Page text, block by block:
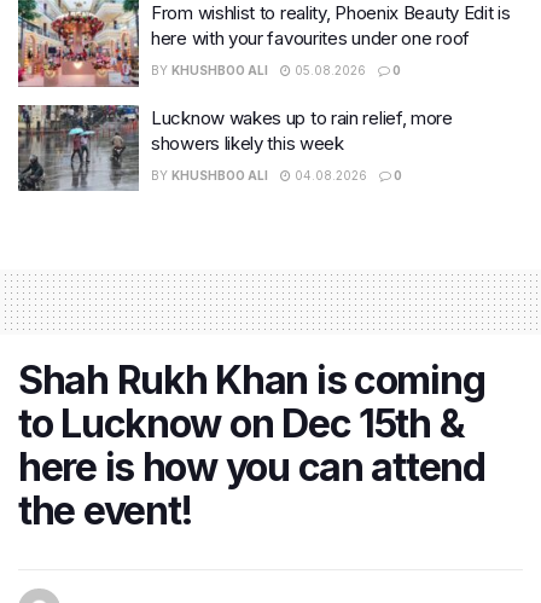
From wishlist to reality, Phoenix Beauty Edit is
here with your favourites under one roof
BY KHUSHBOO ALI 05.08.2026 0
Lucknow wakes up to rain relief, more
showers likely this week
BY KHUSHBOO ALI 04.08.2026 0
Shah Rukh Khan is coming
to Lucknow on Dec 15th &
here is how you can attend
the event!